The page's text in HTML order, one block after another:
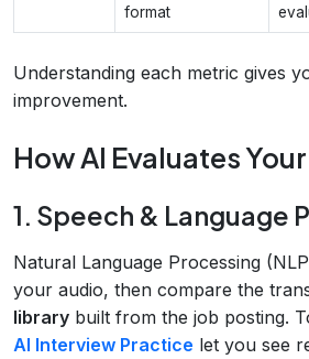
format
Understanding each metric gives
improvement.
How AI Evaluates
1. Speech & Language
Natural Language Processing
your audio, then compare the
library built from the job posting.
AI Interview Practice let you see